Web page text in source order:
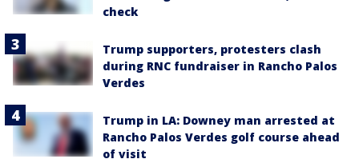
check
Trump supporters, protesters clash
during RNC fundraiser in Rancho Palos
Verdes
Trump in LA: Downey man arrested at
Rancho Palos Verdes golf course ahead
of visit